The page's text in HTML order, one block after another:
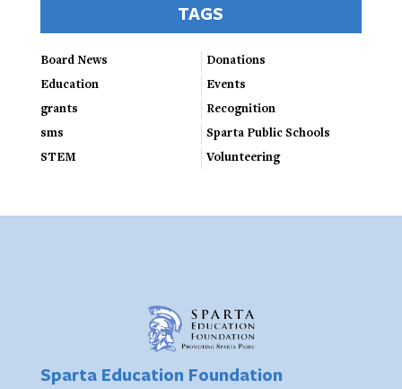
TAGS
Board News
Donations
Education
Events
grants
Recognition
sms
Sparta Public Schools
STEM
Volunteering
Sparta Education Foundation